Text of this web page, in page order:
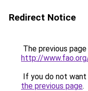
Redirect Notice
The previous
http://
If you do not
the previous page.